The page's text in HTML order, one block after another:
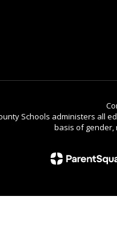
Schools administers all
basis of gender,